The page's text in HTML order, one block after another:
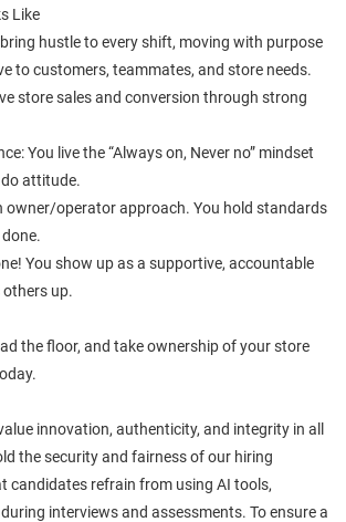
Like
bring hustle to every shift, moving with purpose
to customers, teammates, and store needs.
store sales and conversion through strong
You live the “Always on, Never no” mindset
attitude.
owner/operator approach. You hold standards
You show up as a supportive, accountable
up.
the floor, and take ownership of your store
innovation, authenticity, and integrity in all
the security and fairness of our hiring
candidates refrain from using AI tools,
interviews and assessments. To ensure a